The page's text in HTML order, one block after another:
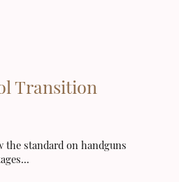
Transition
the standard on handguns